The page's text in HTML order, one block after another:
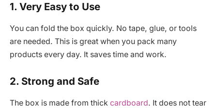
1. Very Easy to Use
You can fold the box quickly. No tape, glue, or tools
are needed. This is great when you pack many
products every day. It saves time and work.
2. Strong and Safe
The box is made from thick cardboard. It does not tear